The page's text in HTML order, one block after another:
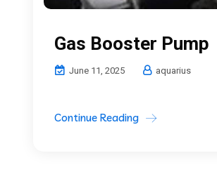
Gas Booster Pump
June 11, 2025 aquarius
Continue Reading